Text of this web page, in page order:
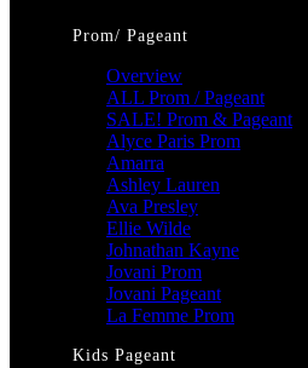
Prom/ Pageant
Overview
ALL Prom / Pageant
SALE! Prom & Pageant
Alyce Paris Prom
Amarra
Ashley Lauren
Ava Presley
Ellie Wilde
Johnathan Kayne
Jovani Prom
Jovani Pageant
La Femme Prom
Kids Pageant